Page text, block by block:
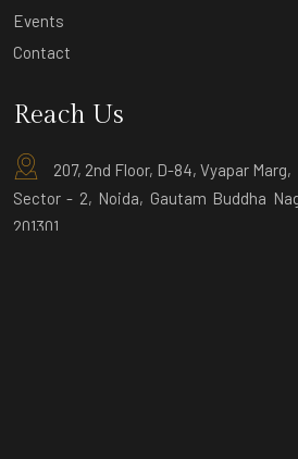
Events
Contact
Reach Us
207, 2nd Floor, D-84, Vyapar Marg,
Sector - 2, Noida, Gautam Buddha
201301